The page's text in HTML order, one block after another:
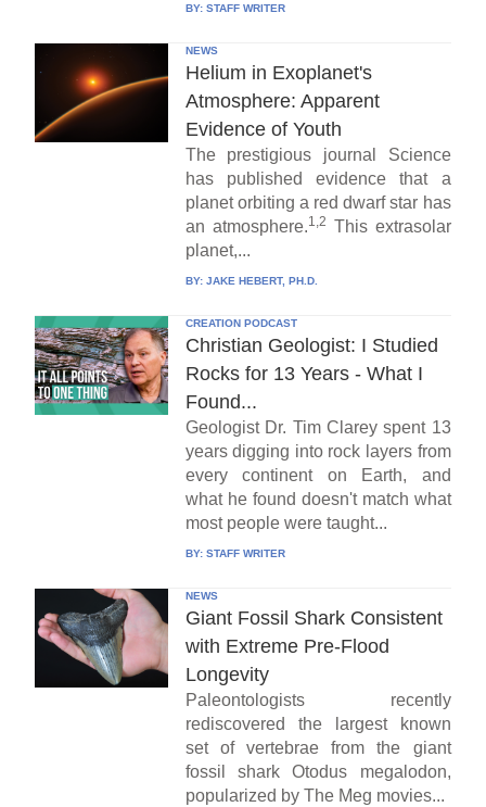
BY: STAFF WRITER
NEWS
Helium in Exoplanet's
Atmosphere: Apparent
Evidence of Youth
The prestigious journal Science
has published evidence that a
planet orbiting a red dwarf star has
an atmosphere.1,2 This extrasolar
planet,...
BY: JAKE HEBERT, PH.D.
CREATION PODCAST
Christian Geologist: I Studied
Rocks for 13 Years - What I
Found...
Geologist Dr. Tim Clarey spent 13
years digging into rock layers from
every continent on Earth, and
what he found doesn't match what
most people were taught...
BY: STAFF WRITER
NEWS
Giant Fossil Shark Consistent
with Extreme Pre-Flood
Longevity
Paleontologists recently
rediscovered the largest known
set of vertebrae from the giant
fossil shark Otodus megalodon,
popularized by The Meg movies...